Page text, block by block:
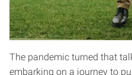
The pandemic turned that
embarking on a journey to